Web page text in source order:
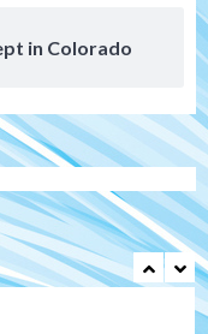
in Colorado
America at